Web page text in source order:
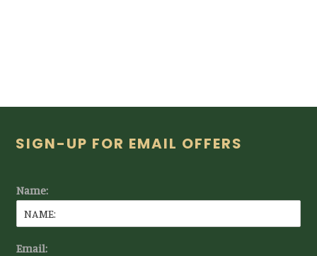
Footer
SIGN-UP FOR EMAIL OFFERS
Name:
Email: